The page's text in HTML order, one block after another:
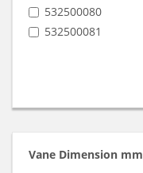
532500080
532500081
Vane Dimension mm